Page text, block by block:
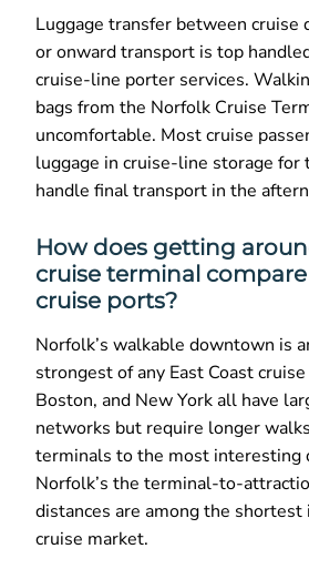
Luggage transfer between cruise
or onward transport is top
cruise-line porter services.
bags from the Norfolk Cruise
uncomfortable. Most cruise
luggage in cruise-line storage for
handle final transport in the
How does getting
cruise terminal
cruise ports?
Norfolk’s walkable downtown is
strongest of any East Coast
Boston, and New York all have
networks but require longer
terminals to the most interesting
Norfolk’s the terminal-to-
distances are among the shortest
cruise market.